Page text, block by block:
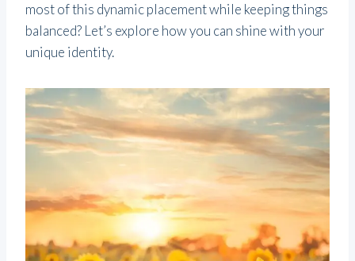
most of this dynamic placement while keeping things
balanced? Let’s explore how you can shine with your
unique identity.